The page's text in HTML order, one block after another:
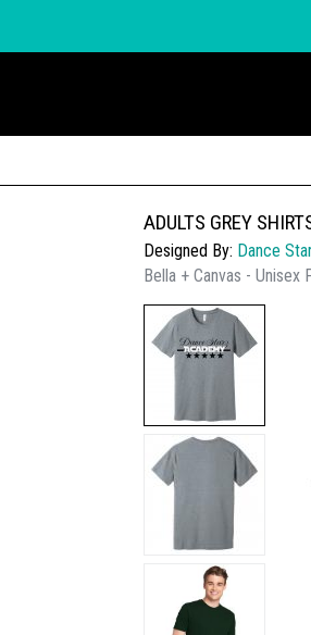
ADULTS GREY
Designed By: Dance
Bella + Canvas - Unisex